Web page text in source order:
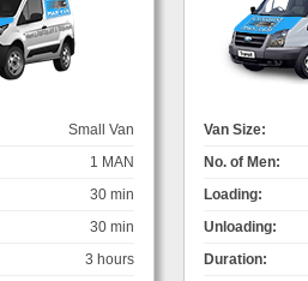
Small Van
1 MAN
30 min
30 min
3 hours
Van Size:
No. of Men:
Loading:
Unloading:
Duration: